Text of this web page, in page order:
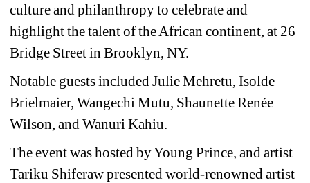
culture and philanthropy to celebrate and
highlight the talent of the African continent, at 26
Bridge Street in Brooklyn, NY.
Notable guests included Julie Mehretu, Isolde
Brielmaier, Wangechi Mutu, Shaunette Renée
Wilson, and Wanuri Kahiu.
The event was hosted by Young Prince, and artist
Tariku Shiferaw presented world-renowned artist